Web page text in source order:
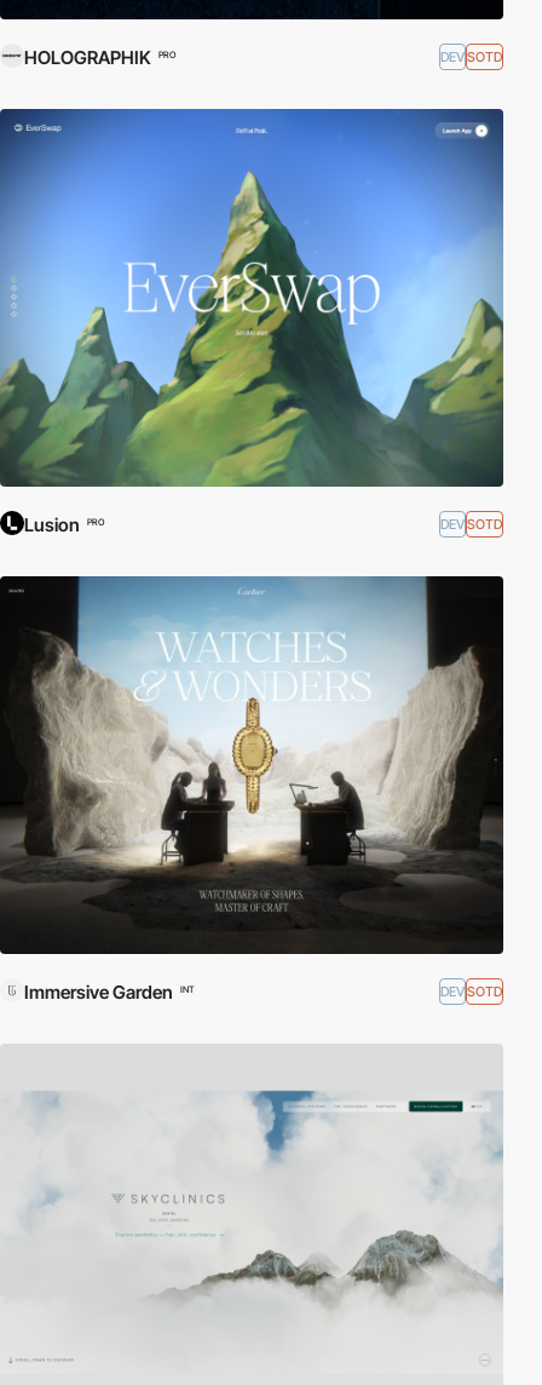
HOLOGRAPHIK PRO DEVSOTD
Lusion PRO DEVSOTD
Immersive Garden INT DEVSOTD